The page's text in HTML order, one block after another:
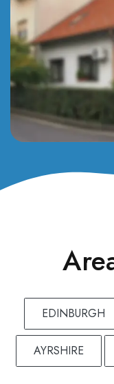
EDINBURGH
AYRSHIRE